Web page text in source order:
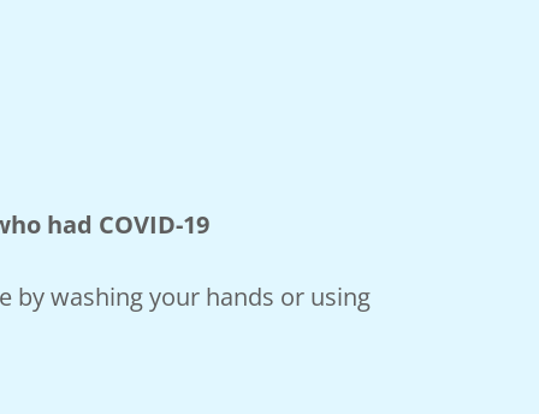
had COVID-19
by washing your hands or using